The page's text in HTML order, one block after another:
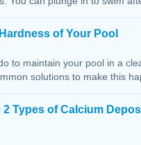
of Your Pool
to maintain your pool in a
solutions to make this
Types of Calcium